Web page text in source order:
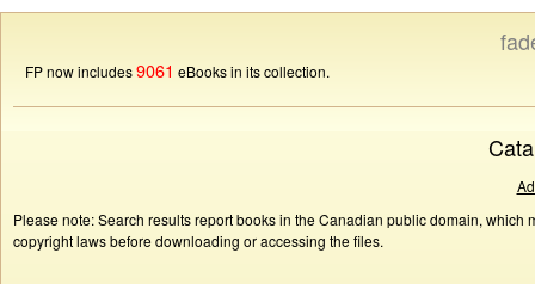
FP now includes9061 eBooks in its collection.
Please note: Search results report books in the Canadian public domain,
copyright laws before downloading or accessing the files.